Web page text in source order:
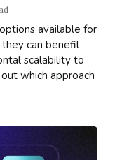
available for
can benefit
scalability to
which approach